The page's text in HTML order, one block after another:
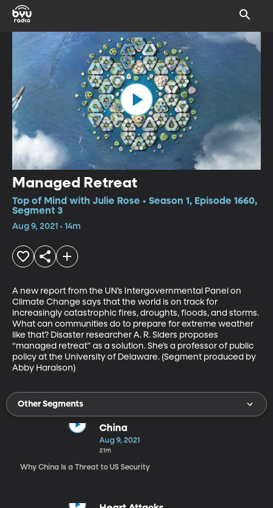
Managed Retreat
Top of Mind with Julie Rose • Season 1, Episode 1660,
Segment 3
Aug 9, 2021 • 14m
A new report from the UN’s Intergovernmental Panel on
Climate Change says that the world is on track for
increasingly catastrophic fires, droughts, floods, and storms.
What can communities do to prepare for extreme weather
like that? Disaster researcher A. R. Siders proposes
“managed retreat” as a solution. She’s a professor of public
policy at the University of Delaware. (Segment produced by
Abby Haralson)
Other Segments
China
Aug 9, 2021
21m
Why China Is a Threat to US Security